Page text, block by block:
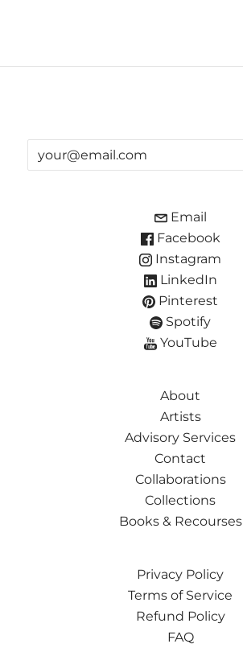
Email
Facebook
Instagram
LinkedIn
Pinterest
Spotify
YouTube
About
Artists
Advisory Services
Contact
Collaborations
Collections
Books & Recourses
Privacy Policy
Terms of Service
Refund Policy
FAQ